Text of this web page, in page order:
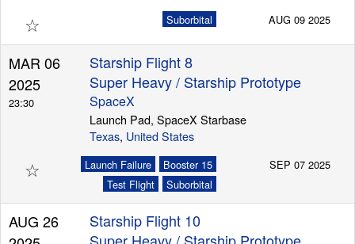
☆ Suborbital AUG 09 2025
MAR 06
2025
23:30
Starship Flight 8
Super Heavy / Starship Prototype
SpaceX
Launch Pad, SpaceX Starbase
Texas, United States
☆ Booster 15
Launch Failure
Suborbital
Test Flight
SEP 07 2025
AUG 26
Starship Flight 10